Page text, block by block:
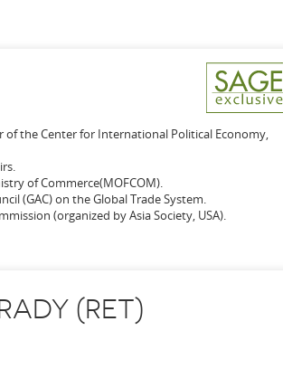
the Center for International Political Economy,
of Commerce(MOFCOM).
(GAC) on the Global Trade System.
(organized by Asia Society, USA).
(RET)